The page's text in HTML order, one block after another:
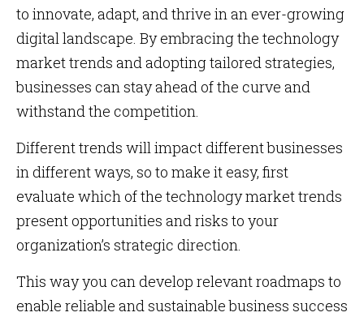
to innovate, adapt, and thrive in an ever-growing
digital landscape. By embracing the technology
market trends and adopting tailored strategies,
businesses can stay ahead of the curve and
withstand the competition.
Different trends will impact different businesses
in different ways, so to make it easy, first
evaluate which of the technology market trends
present opportunities and risks to your
organization’s strategic direction.
This way you can develop relevant roadmaps to
enable reliable and sustainable business success